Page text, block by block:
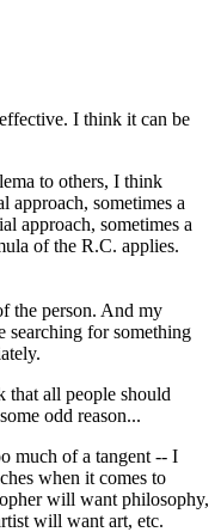
I think it can be
to others, I think
approach, sometimes a
approach, sometimes a
of the R.C. applies.
the person. And my
searching for something
that all people should
odd reason...
much of a tangent -- I
when it comes to
will want philosophy,
will want art, etc.